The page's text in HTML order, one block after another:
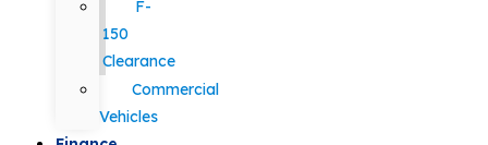
F-
150
Clearance
Commercial
Vehicles